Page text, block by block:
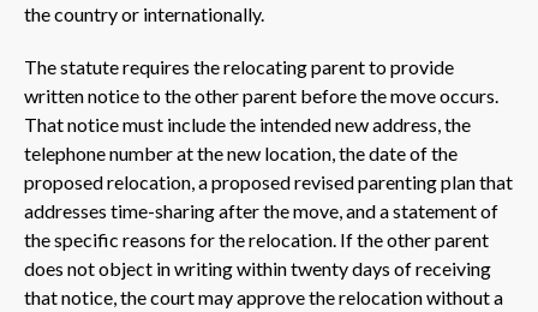
the country or internationally.
The statute requires the relocating parent to provide
written notice to the other parent before the move occurs.
That notice must include the intended new address, the
telephone number at the new location, the date of the
proposed relocation, a proposed revised parenting plan that
addresses time-sharing after the move, and a statement of
the specific reasons for the relocation. If the other parent
does not object in writing within twenty days of receiving
that notice, the court may approve the relocation without a